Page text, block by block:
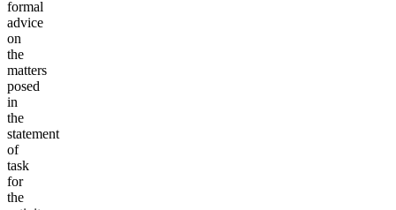
formal
advice
on
the
matters
posed
in
the
statement
of
task
for
the